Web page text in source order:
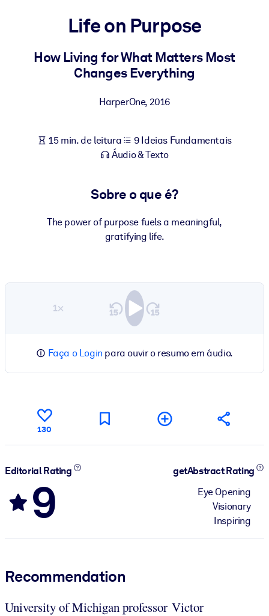
Para LMS/LXP
Leve conhecimento verificado e conciso para seu LMS/LXP para
Para bibliotecas corporativas
negócios confiável e pronto para uso.
estruturado para melhorar os resultados.
Life on Purpose
How Living for What Matters Most
Changes Everything
HarperOne, 2016
15 min. de leitura
9 Ideias Fundamentais
Áudio & Texto
Sobre o que é?
The power of purpose fuels a meaningful,
gratifying life.
1×
Faça o Login para ouvir o resumo em áudio.
130
Editorial Rating
9
getAbstract Rating
Eye Opening
Visionary
Inspiring
Recommendation
University of Michigan professor Victor